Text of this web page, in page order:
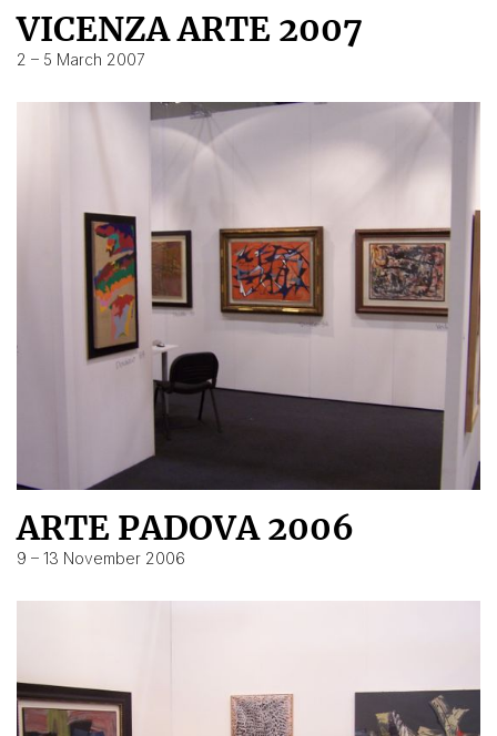
VICENZA ARTE 2007
2 – 5 March 2007
ARTE PADOVA 2006
9 – 13 November 2006